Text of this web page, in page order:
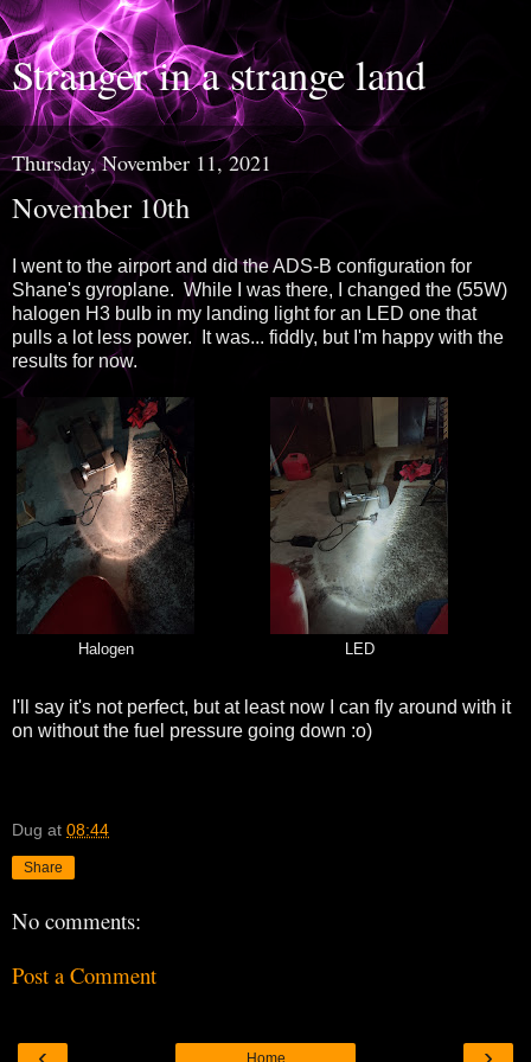
Stranger in a strange land
Thursday, November 11, 2021
November 10th
I went to the airport and did the ADS-B configuration for
Shane's gyroplane. While I was there, I changed the (55W)
halogen H3 bulb in my landing light for an LED one that
pulls a lot less power. It was... fiddly, but I'm happy with the
results for now.
Halogen LED
I'll say it's not perfect, but at least now I can fly around with it
on without the fuel pressure going down :o)
Dug at 08:44
Share
No comments:
Post a Comment
Home